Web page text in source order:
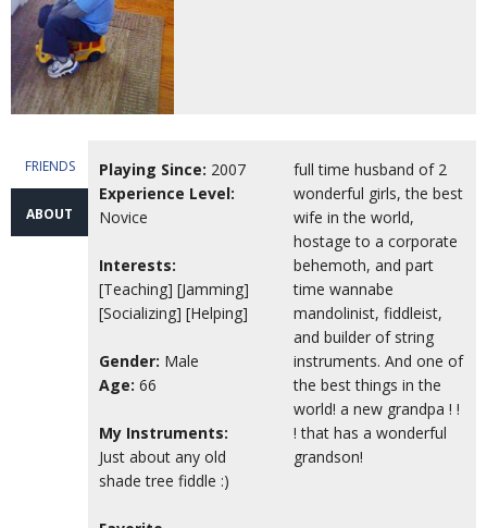
FRIENDS
ABOUT
Playing Since: 2007
Experience Level:
Novice
Interests:
[Teaching] [Jamming]
[Socializing] [Helping]
Gender: Male
Age: 66
My Instruments:
Just about any old
shade tree fiddle :)
full time husband of 2
wonderful girls, the best
wife in the world,
hostage to a corporate
behemoth, and part
time wannabe
mandolinist, fiddleist,
and builder of string
instruments. And one of
the best things in the
world! a new grandpa ! !
! that has a wonderful
grandson!